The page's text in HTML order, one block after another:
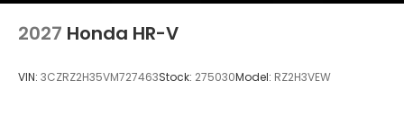
2027 Honda HR-V
VIN: 3CZRZ2H35VM727463Stock: 275030Model: RZ2H3VEW